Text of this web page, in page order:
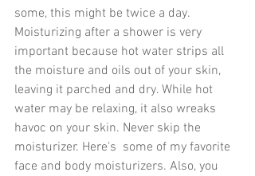
some, this might be twice a day.
Moisturizing after a shower is very
important because hot water strips all
the moisture and oils out of your skin,
leaving it parched and dry. While hot
water may be relaxing, it also wreaks
havoc on your skin. Never skip the
moisturizer. Here's  some of my favorite
face and body moisturizers. Also, you